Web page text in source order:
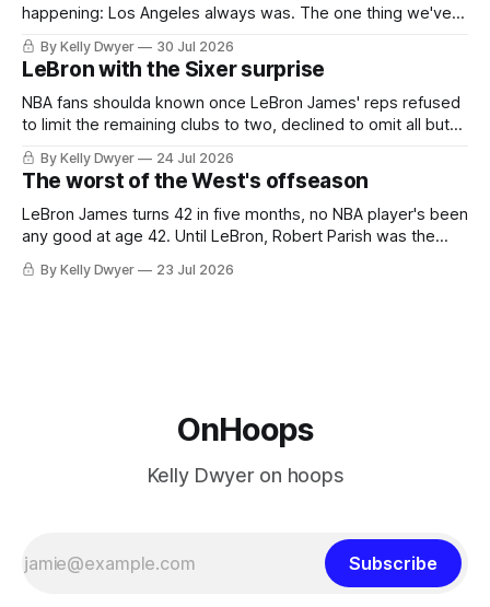
happening: Los Angeles always was. The one thing we've
always known about LeBron James remains true in any
imaginary instance, our hero was going hack at some point,
he was always going to be a Laker.
By Kelly Dwyer 30 Jul 2026
LeBron with the Sixer surprise
NBA fans shoulda known once LeBron James' reps refused
to limit the remaining clubs to two, declined to omit all but
the favorites from Ohio and Florida. Golden State and
Minnesota saw their fortunes rise and fall but Philadelphia
never left the orbit. That he chose the 76ers is
By Kelly Dwyer 24 Jul 2026
The worst of the West's offseason
LeBron James turns 42 in five months, no NBA player's been
any good at age 42. Until LeBron, Robert Parish was the
most effective two-way 41-year old in NBA history, and this
is what that looked like: LeBron James could be marvelous
By Kelly Dwyer 23 Jul 2026
OnHoops
Kelly Dwyer on hoops
Subscribe